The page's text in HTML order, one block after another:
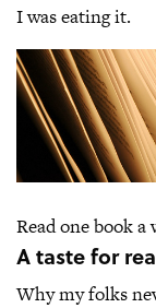
I was eating it.
Read one book a
A taste for
Why my folks